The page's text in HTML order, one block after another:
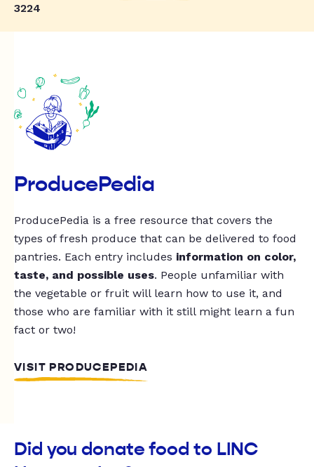
3224
ProducePedia
ProducePedia is a free resource that covers the
types of fresh produce that can be delivered to food
pantries. Each entry includes information on color,
taste, and possible uses. People unfamiliar with
the vegetable or fruit will learn how to use it, and
those who are familiar with it still might learn a fun
fact or two!
VISIT PRODUCEPEDIA
Did you donate food to LINC